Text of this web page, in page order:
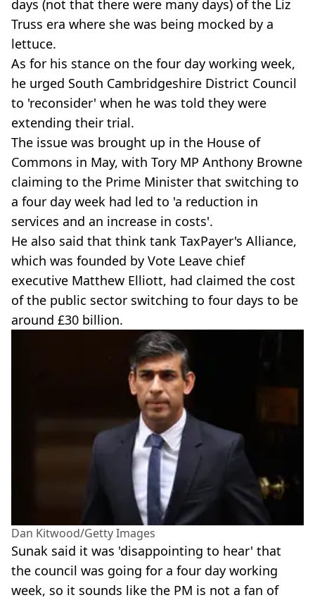
days (not that there were many days) of the Liz
Truss era where she was being mocked by a
lettuce.
As for his stance on the four day working week,
he urged South Cambridgeshire District Council
to 'reconsider' when he was told they were
extending their trial.
The issue was brought up in the House of
Commons in May, with Tory MP Anthony Browne
claiming to the Prime Minister that switching to
a four day week had led to 'a reduction in
services and an increase in costs'.
He also said that think tank TaxPayer's Alliance,
which was founded by Vote Leave chief
executive Matthew Elliott, had claimed the cost
of the public sector switching to four days to be
around £30 billion.
Dan Kitwood/Getty Images
Sunak said it was 'disappointing to hear' that
the council was going for a four day working
week, so it sounds like the PM is not a fan of